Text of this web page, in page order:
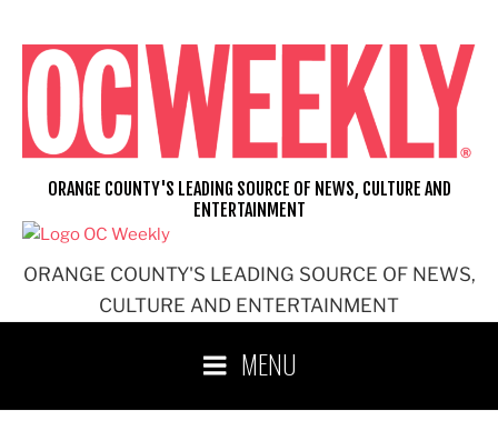
content
ORANGE COUNTY'S LEADING SOURCE OF NEWS,
CULTURE AND ENTERTAINMENT
ORANGE COUNTY'S LEADING SOURCE OF NEWS, CULTURE AND
ENTERTAINMENT
MENU